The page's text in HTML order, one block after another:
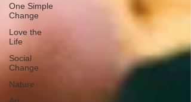
One Simple
Change
Love the
Life
Social
Change
Nature